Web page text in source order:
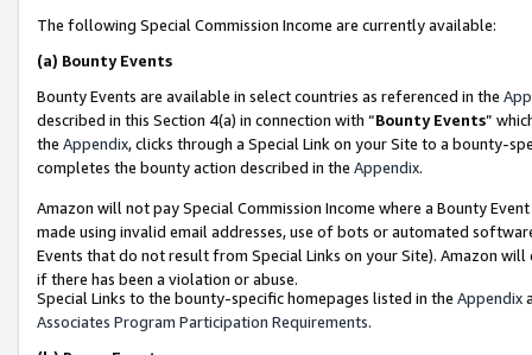
The following Special Commission Income are currently available:
(a) Bounty Events
Bounty Events are available in select countries as referenced in the
described in this Section 4(a) in connection with “Bounty Events”
the Appendix, clicks through a Special Link on your Site to a bounty-
completes the bounty action described in the Appendix.
Amazon will not pay Special Commission Income where a Bounty
made using invalid email addresses, use of bots or automated
Events that do not result from Special Links on your Site). Amazon
if there has been a violation or abuse.
Special Links to the bounty-specific homepages listed in the Appendix
Associates Program Participation Requirements.